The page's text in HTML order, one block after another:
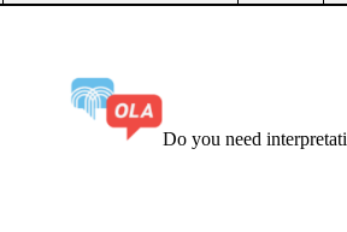
Do you need